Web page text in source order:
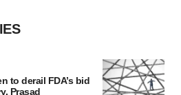
to derail FDA’s bid
Prasad